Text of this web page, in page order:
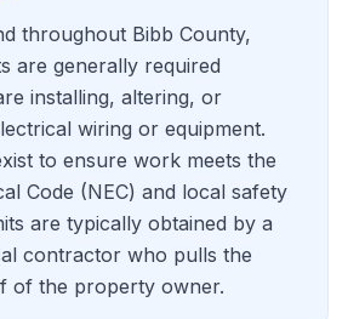
throughout Bibb County,
are generally required
installing, altering, or
wiring or equipment.
to ensure work meets the
Code (NEC) and local safety
are typically obtained by a
contractor who pulls the
of the property owner.